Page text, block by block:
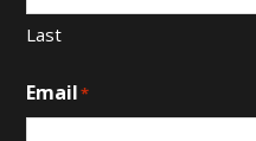
Last
Email*